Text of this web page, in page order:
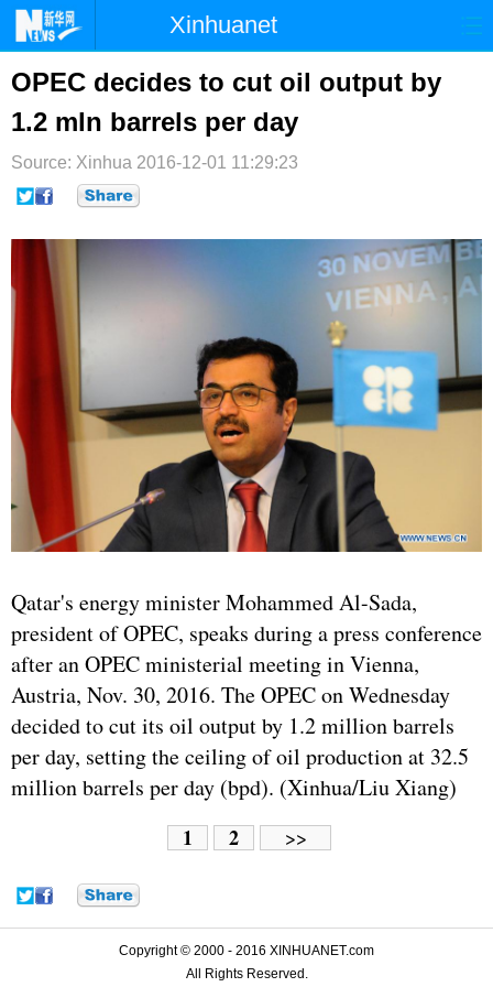
Xinhuanet
首页 时政 国际 港澳
台湾 财经 法治
纪检 体育 科技
文娱
博客
OPEC decides to cut oil output by
1.2 mln barrels per day
Source: Xinhua 2016-12-01 11:29:23
Qatar's energy minister Mohammed Al-Sada,
president of OPEC, speaks during a press conference
after an OPEC ministerial meeting in Vienna,
Austria, Nov. 30, 2016. The OPEC on Wednesday
decided to cut its oil output by 1.2 million barrels
per day, setting the ceiling of oil production at 32.5
million barrels per day (bpd). (Xinhua/Liu Xiang)
1 2 >>
Copyright © 2000 - 2016 XINHUANET.com
All Rights Reserved.